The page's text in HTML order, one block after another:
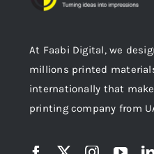
At Faabi Digital, we
millions printed
internationally that
printing company from